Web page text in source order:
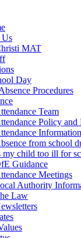
Us
MAT
Day
Procedures
Team
Policy and
from school
my child too ill for
Guidance
Meetings
Authority
Law